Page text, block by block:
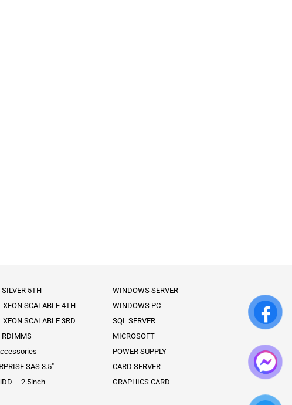
SILVER 5TH
XEON SCALABLE 4TH
XEON SCALABLE 3RD
RDIMMS
SAS 3.5″
– 2.5inch
WINDOWS SERVER
WINDOWS PC
SQL SERVER
MICROSOFT
POWER SUPPLY
CARD SERVER
GRAPHICS CARD